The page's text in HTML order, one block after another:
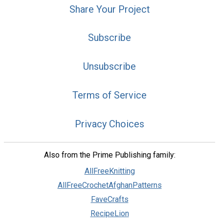
Share Your Project
Subscribe
Unsubscribe
Terms of Service
Privacy Choices
Also from the Prime Publishing family:
AllFreeKnitting
AllFreeCrochetAfghanPatterns
FaveCrafts
RecipeLion